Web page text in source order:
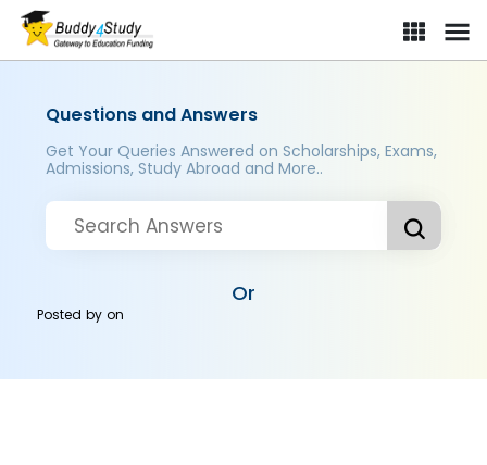
Questions and Answers
Get Your Queries Answered on Scholarships, Exams,
Admissions, Study Abroad and More..
Or
Posted byon